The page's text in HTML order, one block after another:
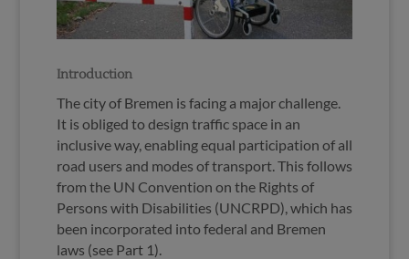
Introduction
The city of Bremen is facing a major challenge.
It is obliged to design traffic space in an
inclusive way, enabling equal participation of all
road users and modes of transport. This follows
from the UN Convention on the Rights of
Persons with Disabilities (UNCRPD), which has
been incorporated into federal and Bremen
laws (see Part 1).